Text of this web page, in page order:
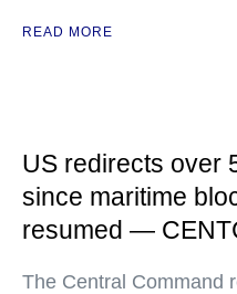
READ MORE
US redirects over
since maritime
resumed —
The Central Command